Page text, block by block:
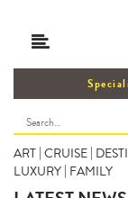
ART | CRUISE |
LUXURY | FAMILY